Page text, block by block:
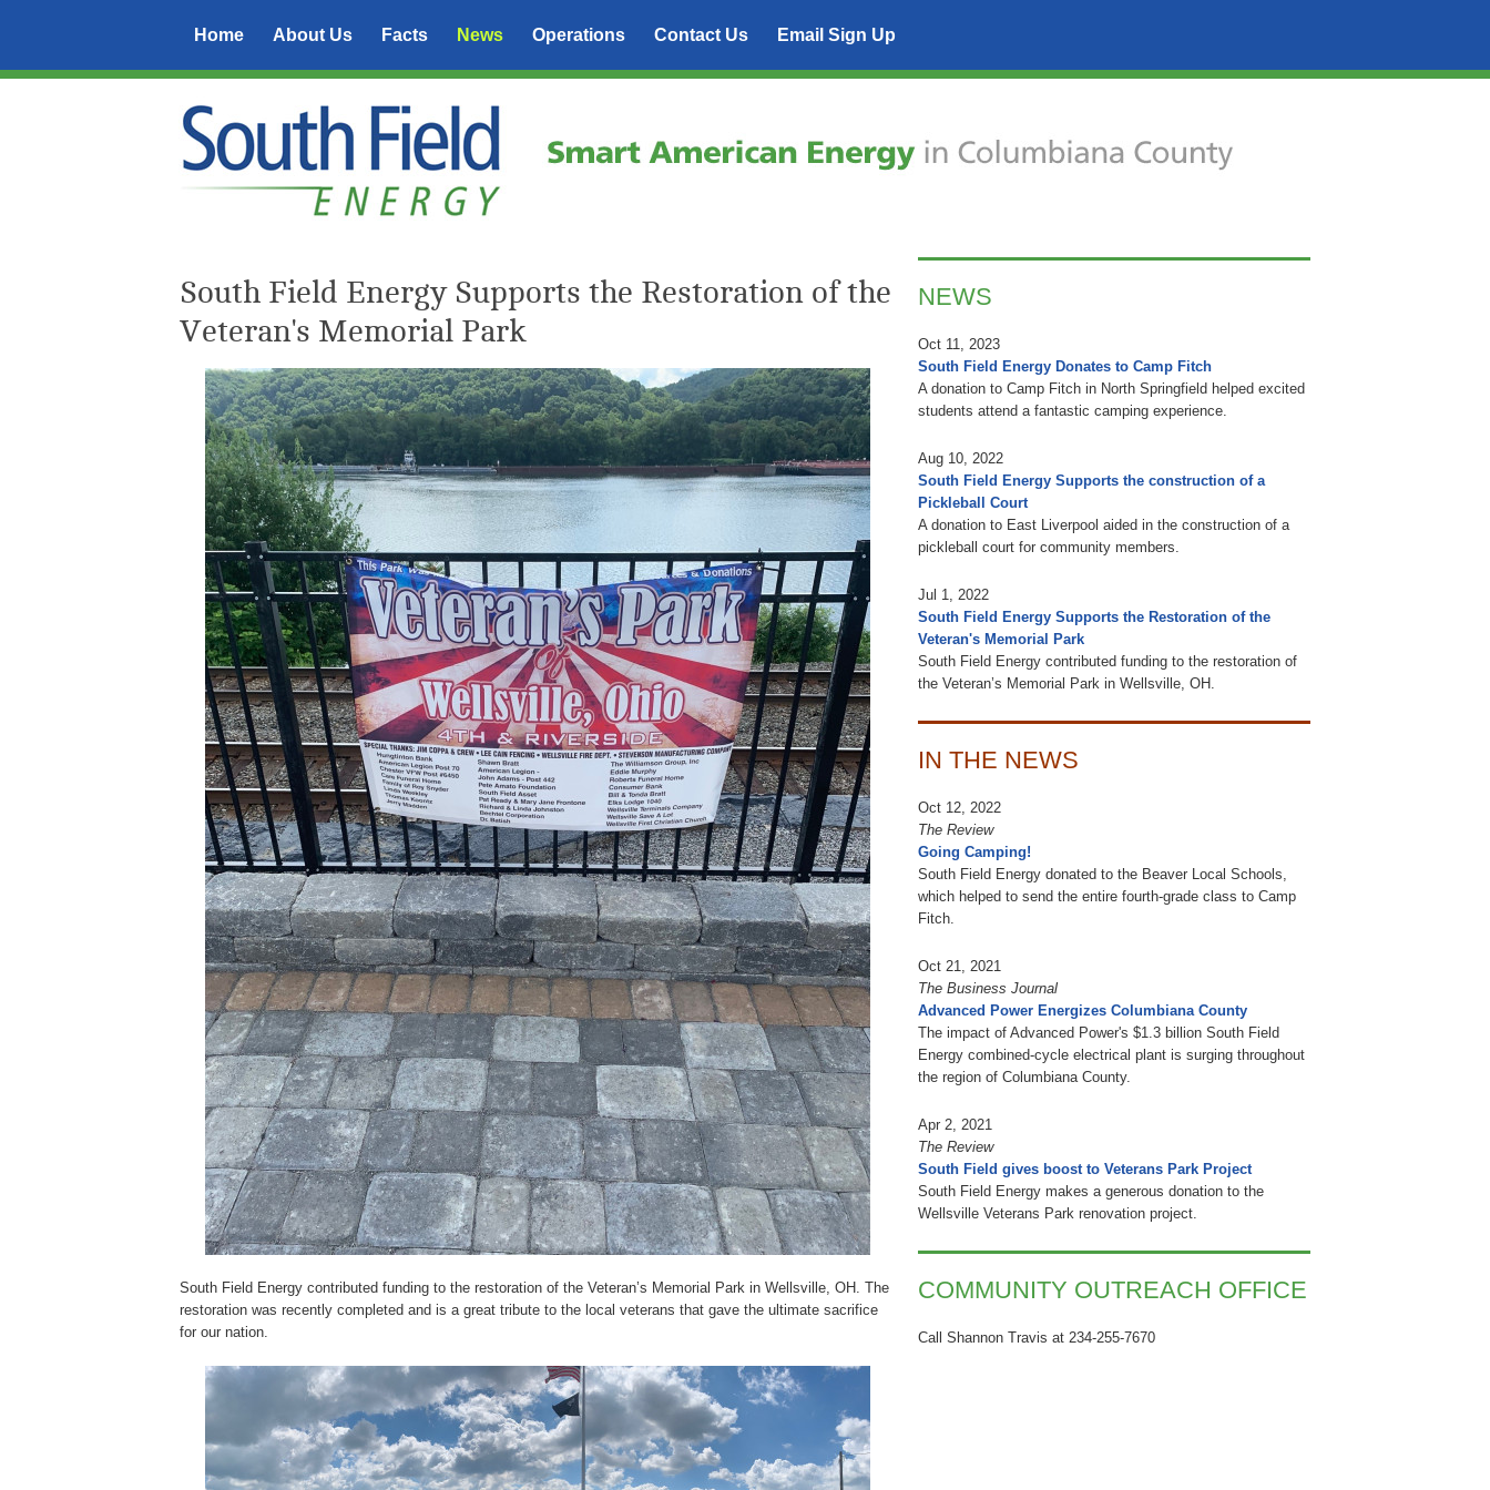
Home About Us Facts News Operations Contact Us Email Sign Up
South Field Energy Supports the Restoration of the
Veteran's Memorial Park
South Field Energy contributed funding to the restoration of the Veteran’s Memorial Park in Wellsville, OH. The
restoration was recently completed and is a great tribute to the local veterans that gave the ultimate sacrifice
for our nation.
NEWS
Oct 11, 2023
South Field Energy Donates to Camp Fitch
A donation to Camp Fitch in North Springfield helped excited
students attend a fantastic camping experience.
Aug 10, 2022
South Field Energy Supports the construction of a
Pickleball Court
A donation to East Liverpool aided in the construction of a
pickleball court for community members.
Jul 1, 2022
South Field Energy Supports the Restoration of the
Veteran's Memorial Park
South Field Energy contributed funding to the restoration of
the Veteran’s Memorial Park in Wellsville, OH.
IN THE NEWS
Oct 12, 2022
The Review
Going Camping!
South Field Energy donated to the Beaver Local Schools,
which helped to send the entire fourth-grade class to Camp
Fitch.
Oct 21, 2021
The Business Journal
Advanced Power Energizes Columbiana County
The impact of Advanced Power's $1.3 billion South Field
Energy combined-cycle electrical plant is surging throughout
the region of Columbiana County.
Apr 2, 2021
The Review
South Field gives boost to Veterans Park Project
South Field Energy makes a generous donation to the
Wellsville Veterans Park renovation project.
COMMUNITY OUTREACH OFFICE
Call Shannon Travis at 234-255-7670